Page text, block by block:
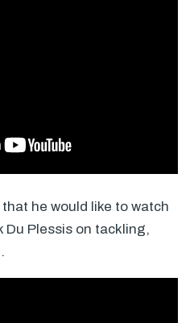
he would like to watch
Du Plessis on tackling,